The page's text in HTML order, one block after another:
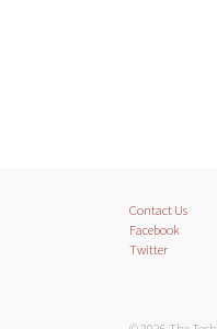
Contact Us
Facebook
Twitter